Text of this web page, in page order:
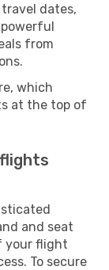
dates,
from
which
at the top of
and seat
your flight
To secure